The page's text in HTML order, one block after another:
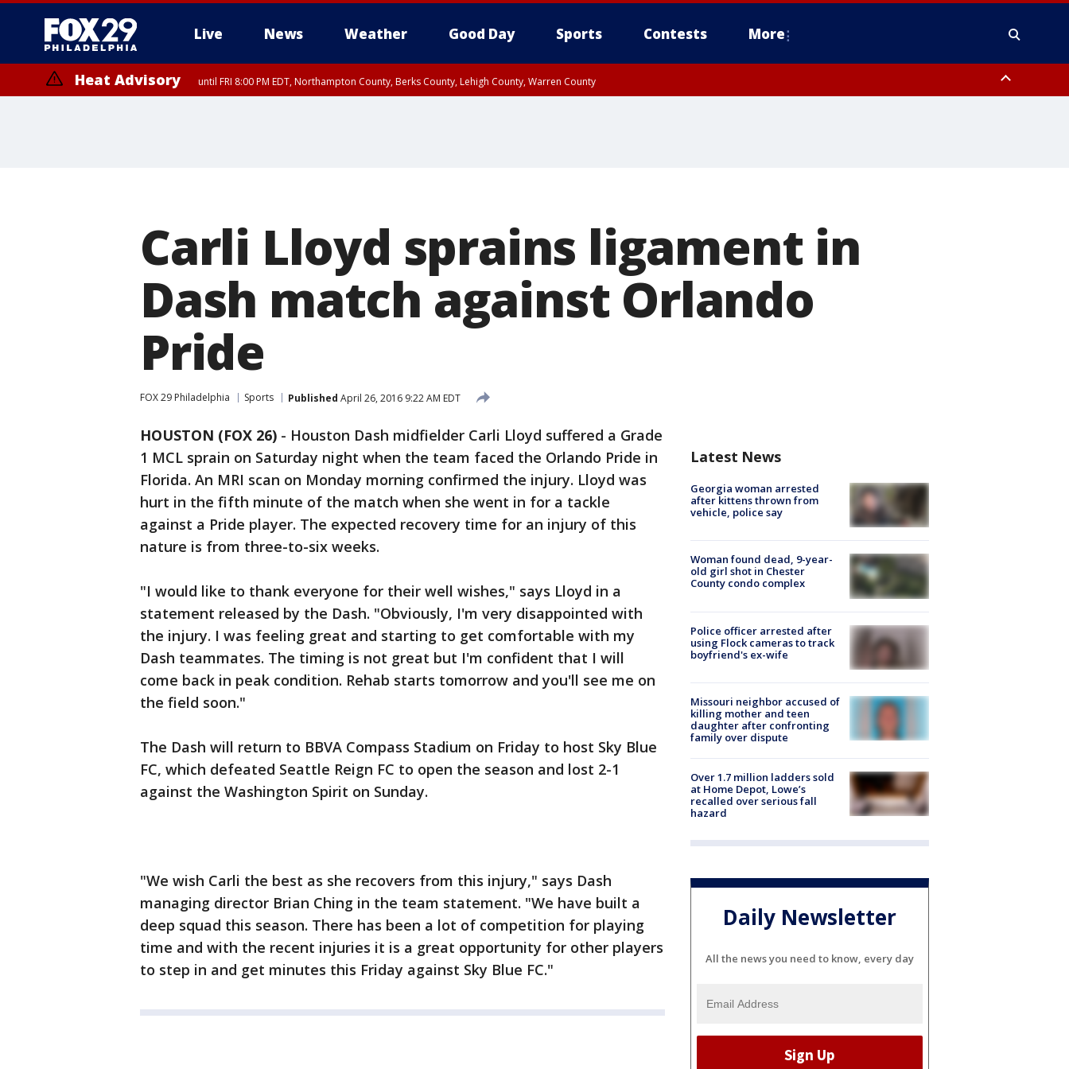
Live News Weather Good Day Sports Contests More
Heat Advisory until FRI 8:00 PM EDT, Northampton County, Berks County, Lehigh County, Warren County
Carli Lloyd sprains ligament in
Dash match against Orlando
Pride
FOX 29 Philadelphia Sports Published April 26, 2016 9:22 AM EDT
HOUSTON (FOX 26) - Houston Dash midfielder Carli Lloyd suffered a Grade
1 MCL sprain on Saturday night when the team faced the Orlando Pride in
Florida. An MRI scan on Monday morning confirmed the injury. Lloyd was
hurt in the fifth minute of the match when she went in for a tackle
against a Pride player. The expected recovery time for an injury of this
nature is from three-to-six weeks.
"I would like to thank everyone for their well wishes," says Lloyd in a
statement released by the Dash. "Obviously, I'm very disappointed with
the injury. I was feeling great and starting to get comfortable with my
Dash teammates. The timing is not great but I'm confident that I will
come back in peak condition. Rehab starts tomorrow and you'll see me on
the field soon."
The Dash will return to BBVA Compass Stadium on Friday to host Sky Blue
FC, which defeated Seattle Reign FC to open the season and lost 2-1
against the Washington Spirit on Sunday.
"We wish Carli the best as she recovers from this injury," says Dash
managing director Brian Ching in the team statement. "We have built a
deep squad this season. There has been a lot of competition for playing
time and with the recent injuries it is a great opportunity for other players
to step in and get minutes this Friday against Sky Blue FC."
Latest News
Georgia woman arrested
after kittens thrown from
vehicle, police say
Woman found dead, 9-year-
old girl shot in Chester
County condo complex
Police officer arrested after
using Flock cameras to track
boyfriend's ex-wife
Missouri neighbor accused of
killing mother and teen
daughter after confronting
family over dispute
Over 1.7 million ladders sold
at Home Depot, Lowe’s
recalled over serious fall
hazard
Daily Newsletter
All the news you need to know, every day